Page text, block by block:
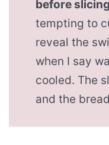
before slicing
tempting to
reveal the
when I say
cooled. The
and the